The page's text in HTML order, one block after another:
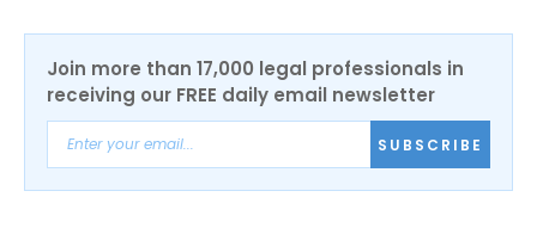
Join more than 17,000 legal professionals in
receiving our FREE daily email newsletter
SUBSCRIBE